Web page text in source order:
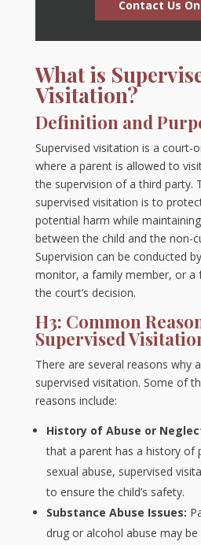
Contact Us
What is
Visitation?
Definition and
Supervised visitation is a court-
where a parent is allowed to
the supervision of a third party.
supervised visitation is to
potential harm while
between the child and the non-
Supervision can be conducted
monitor, a family member, or a
the court’s decision.
H3: Common
Supervised
There are several reasons why
supervised visitation. Some of
reasons include:
History of Abuse or
that a parent has a history of
sexual abuse, supervised
to ensure the child’s safety.
Substance Abuse Issues:
drug or alcohol abuse may